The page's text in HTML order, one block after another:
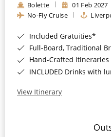
Bolette 01 Feb 2027
No-Fly Cruise
Included Gratuities*
Full-Board, Traditional
Hand-Crafted Itineraries | Fred
INCLUDED Drinks with
View Itinerary